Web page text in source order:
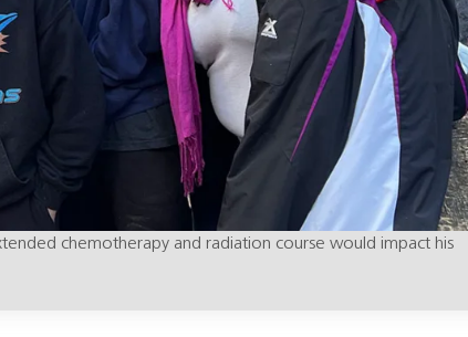
chemotherapy and radiation course would impact his